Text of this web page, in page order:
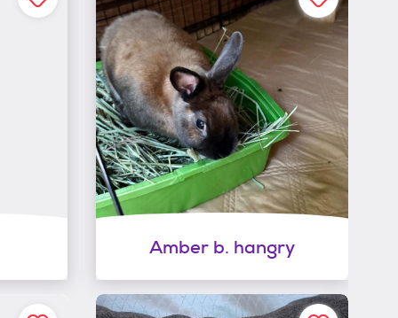
Amber b. hangry